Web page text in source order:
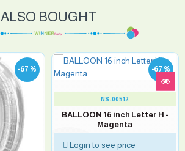
ALSO BOUGHT
-67 % -67 %
NS-00512
BALLOON 16 inch Letter H -
Magenta
Login to see price